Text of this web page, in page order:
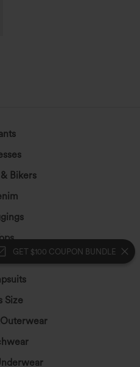
GET $100 COUPON BUNDLE
Bikers
Size